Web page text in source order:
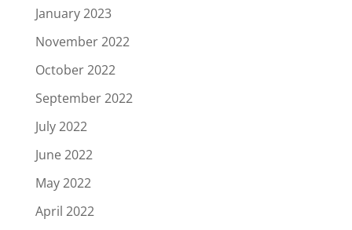
January 2023
November 2022
October 2022
September 2022
July 2022
June 2022
May 2022
April 2022